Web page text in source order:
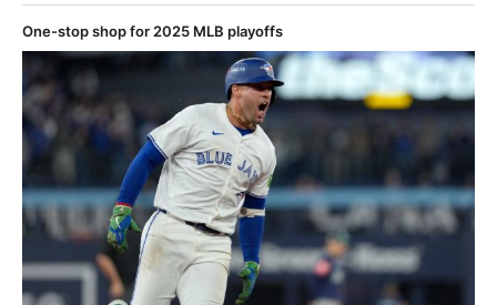
One-stop shop for 2025 MLB playoffs